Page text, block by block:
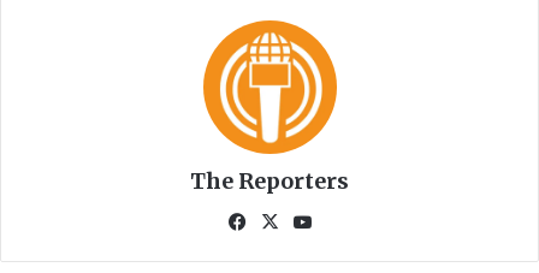
The Reporters
Fa
X